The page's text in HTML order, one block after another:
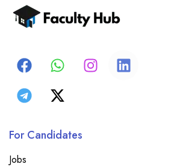
For Candidates
Jobs